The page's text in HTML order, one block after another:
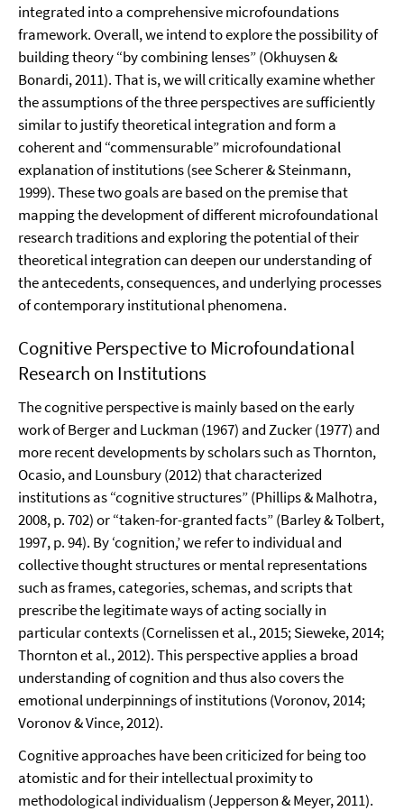
integrated into a comprehensive microfoundations
framework. Overall, we intend to explore the possibility of
building theory “by combining lenses” (Okhuysen &
Bonardi, 2011). That is, we will critically examine whether
the assumptions of the three perspectives are sufficiently
similar to justify theoretical integration and form a
coherent and “commensurable” microfoundational
explanation of institutions (see Scherer & Steinmann,
1999). These two goals are based on the premise that
mapping the development of different microfoundational
research traditions and exploring the potential of their
theoretical integration can deepen our understanding of
the antecedents, consequences, and underlying processes
of contemporary institutional phenomena.
Cognitive Perspective to Microfoundational
Research on Institutions
The cognitive perspective is mainly based on the early
work of Berger and Luckman (1967) and Zucker (1977) and
more recent developments by scholars such as Thornton,
Ocasio, and Lounsbury (2012) that characterized
institutions as “cognitive structures” (Phillips & Malhotra,
2008, p. 702) or “taken-for-granted facts” (Barley & Tolbert,
1997, p. 94). By ‘cognition,’ we refer to individual and
collective thought structures or mental representations
such as frames, categories, schemas, and scripts that
prescribe the legitimate ways of acting socially in
particular contexts (Cornelissen et al., 2015; Sieweke, 2014;
Thornton et al., 2012). This perspective applies a broad
understanding of cognition and thus also covers the
emotional underpinnings of institutions (Voronov, 2014;
Voronov & Vince, 2012).
Cognitive approaches have been criticized for being too
atomistic and for their intellectual proximity to
methodological individualism (Jepperson & Meyer, 2011).